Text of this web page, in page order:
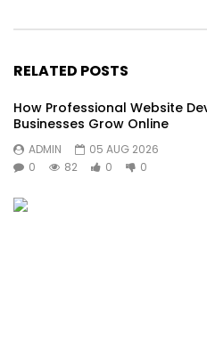
RELATED POSTS
How Professional Website
Businesses Grow Online
ADMIN
05 AUG 2026
0
82 0 0